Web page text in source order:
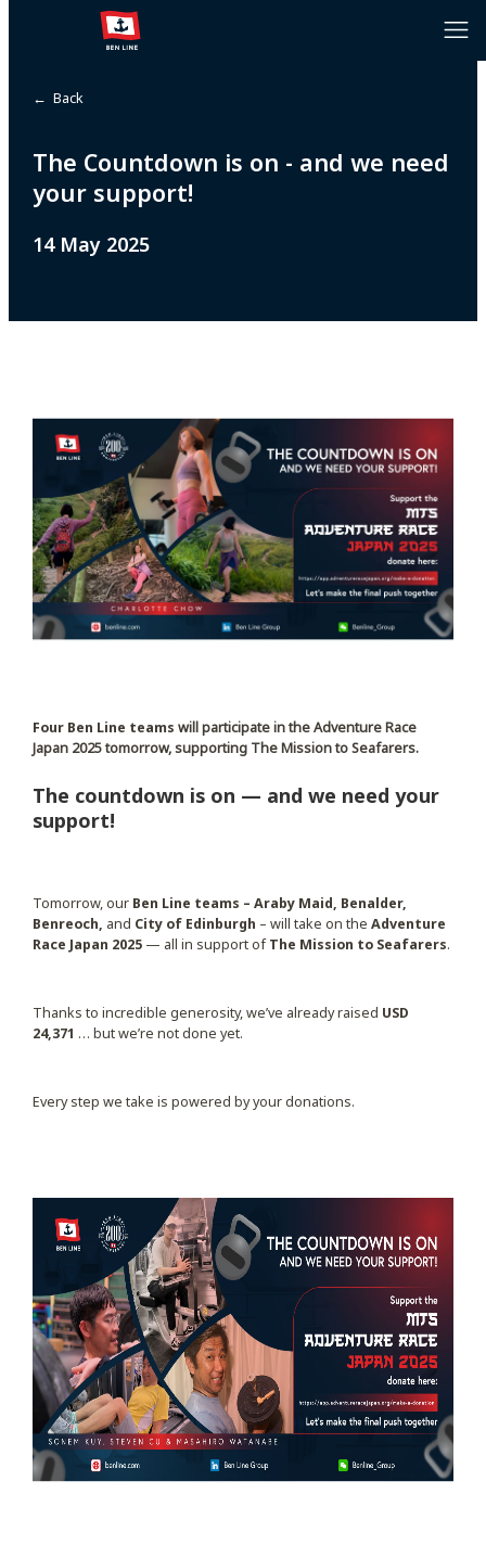
← Back
The Countdown is on - and we need
your support!
14 May 2025
Four Ben Line teams will participate in the Adventure Race
Japan 2025 tomorrow, supporting The Mission to Seafarers.
The countdown is on — and we need your
support!
Tomorrow, our Ben Line teams – Araby Maid, Benalder,
Benreoch, and City of Edinburgh – will take on the Adventure
Race Japan 2025— all in support ofThe Mission to Seafarers.
Thanks to incredible generosity, we’ve already raised USD
24,371 … but we’re not done yet.
Every step we take is powered by your donations.